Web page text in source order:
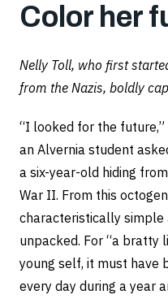
Color her
Nelly Toll, who first
from the Nazis, boldly
“I looked for the
an Alvernia student
a six-year-old hiding
War II. From this
characteristically
unpacked. For “a bratty
young self, it must have
every day during a year